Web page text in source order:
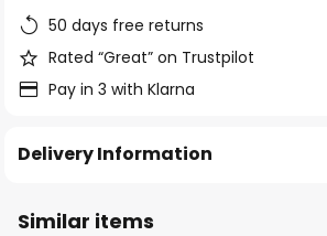
images
gallery
50 days free returns
Rated “Great” on Trustpilot
Pay in 3 with Klarna
Delivery Information
Similar items